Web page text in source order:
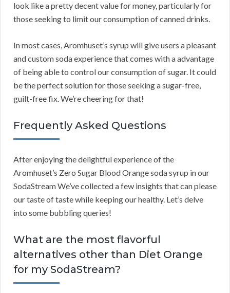
look like a pretty decent value for money, particularly for
those seeking to limit our consumption of canned drinks.
In most cases, Aromhuset’s syrup will give users a pleasant
and custom soda experience that comes with a advantage
of being able to control our consumption of sugar. It could
be the perfect solution for those seeking a sugar-free,
guilt-free fix. We’re cheering for that!
Frequently Asked Questions
After enjoying the delightful experience of the
Aromhuset’s Zero Sugar Blood Orange soda syrup in our
SodaStream We’ve collected a few insights that can please
our taste of taste while keeping our healthy. Let’s delve
into some bubbling queries!
What are the most flavorful
alternatives other than Diet Orange
for my SodaStream?